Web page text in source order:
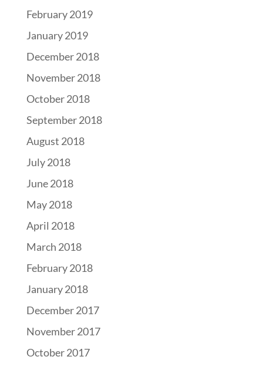
February 2019
January 2019
December 2018
November 2018
October 2018
September 2018
August 2018
July 2018
June 2018
May 2018
April 2018
March 2018
February 2018
January 2018
December 2017
November 2017
October 2017